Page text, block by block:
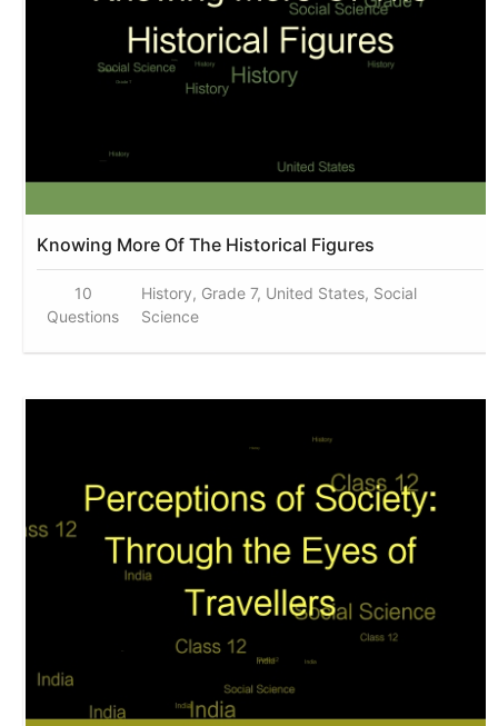
Knowing More Of The Historical Figures
10
Questions
History, Grade 7, United States, Social
Science